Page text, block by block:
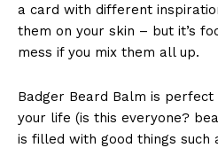
a card with different
them on your skin – but it’s
mess if you mix them all up.
Badger Beard Balm is
your life (is this everyone?
is filled with good things such